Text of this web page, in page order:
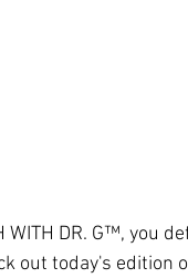
WITH DR. G™, you
out today's edition